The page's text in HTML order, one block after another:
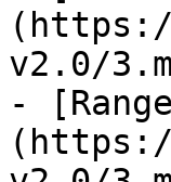
(https://
v2.0/
-
(https://